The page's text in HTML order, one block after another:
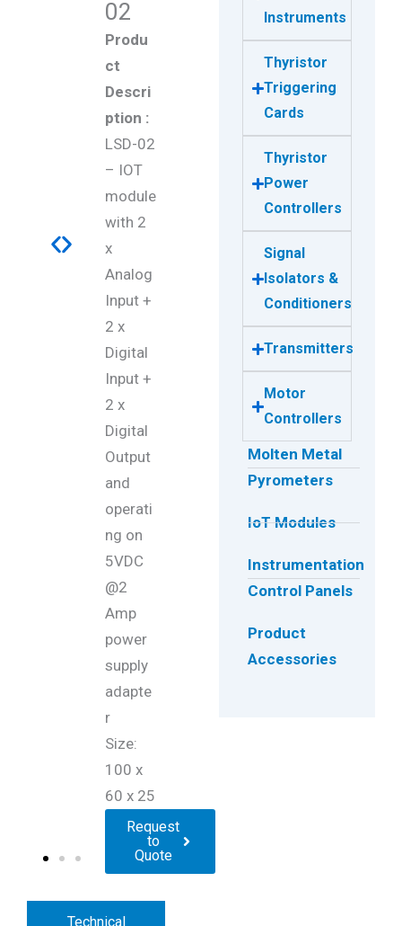
02
Produ
ct
Descri
ption :
LSD-02
– IOT
module
with 2
x
Analog
Input +
2 x
Digital
Input +
2 x
Digital
Output
and
operati
ng on
5VDC
@2
Amp
power
supply
adapte
r
Size:
100 x
60 x 25
Request
to
Quote
Technical
Instruments
Thyristor
Triggering
Cards
Thyristor
Power
Controllers
Signal
Isolators &
Conditioners
Transmitters
Motor
Controllers
Molten Metal
Pyrometers
IoT Modules
Instrumentation
Control Panels
Product
Accessories